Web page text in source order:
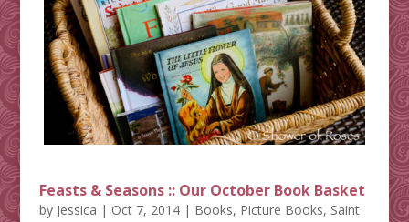
Feasts & Seasons :: Our October Book Basket
by Jessica | Oct 7, 2014| Books, Picture Books, Saint